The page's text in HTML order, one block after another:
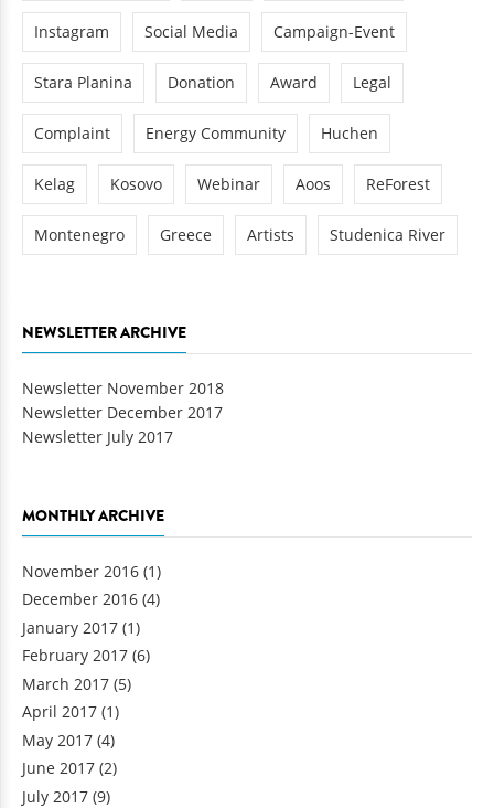
Instagram Social Media Campaign-Event
Stara Planina Donation Award Legal
Complaint Energy Community Huchen
Kelag Kosovo Webinar Aoos ReForest
Montenegro Greece Artists Studenica River
NEWSLETTER ARCHIVE
Newsletter November 2018
Newsletter December 2017
Newsletter July 2017
MONTHLY ARCHIVE
November 2016 (1)
December 2016 (4)
January 2017 (1)
February 2017 (6)
March 2017 (5)
April 2017 (1)
May 2017 (4)
June 2017 (2)
July 2017 (9)